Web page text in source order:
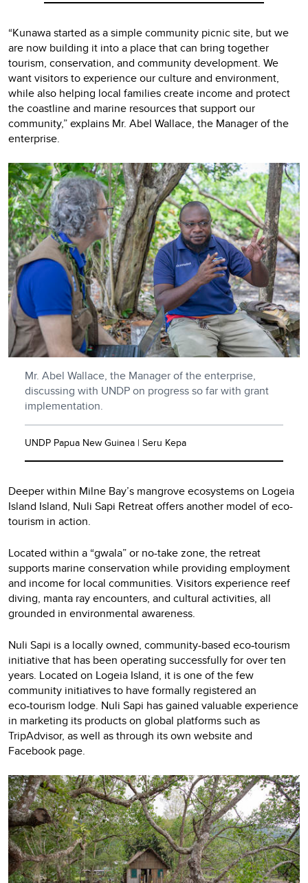
“Kunawa started as a simple community picnic site, but we
are now building it into a place that can bring together
tourism, conservation, and community development. We
want visitors to experience our culture and environment,
while also helping local families create income and protect
the coastline and marine resources that support our
community,” explains Mr. Abel Wallace, the Manager of the
enterprise.
Mr. Abel Wallace, the Manager of the enterprise,
discussing with UNDP on progress so far with grant
implementation.
UNDP Papua New Guinea | Seru Kepa
Deeper within Milne Bay’s mangrove ecosystems on Logeia
Island Island, Nuli Sapi Retreat offers another model of eco-
tourism in action.
Located within a “gwala” or no-take zone, the retreat
supports marine conservation while providing employment
and income for local communities. Visitors experience reef
diving, manta ray encounters, and cultural activities, all
grounded in environmental awareness.
Nuli Sapi is a locally owned, community-based eco‑tourism
initiative that has been operating successfully for over ten
years. Located on Logeia Island, it is one of the few
community initiatives to have formally registered an
eco‑tourism lodge. Nuli Sapi has gained valuable experience
in marketing its products on global platforms such as
TripAdvisor, as well as through its own website and
Facebook page.